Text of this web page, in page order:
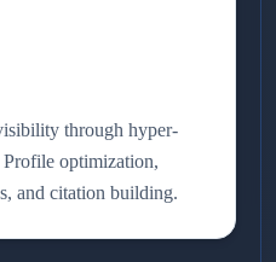
through hyper-
Profile optimization,
and citation building.